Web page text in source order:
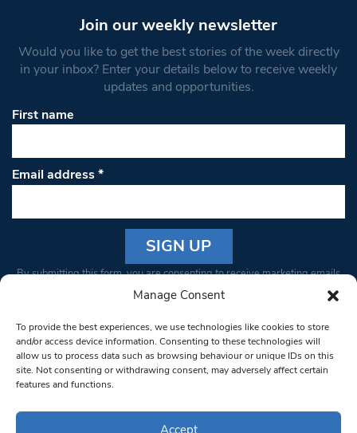
Manage Consent
To provide the best experiences, we use technologies like cookies to store
and/or access device information. Consenting to these technologies will
allow us to process data such as browsing behaviour or unique IDs on this
site. Not consenting or withdrawing consent, may adversely affect certain
features and functions.
Accept
Join our weekly newsletter
Would you like to get the best stories of the week directly
in your inbox? Enter your details below to receive weekly
updates and opportunities.
First name
Email address*
Constant
Please
leave
this field
blank.
By submitting this form, you are consenting to receive marketing emails
from: South West Londoner. You can revoke your consent to receive
bottom of every email.Emails are serviced by Constant Contact
© 1997-2026 South West Londoner.
Privacy Policy